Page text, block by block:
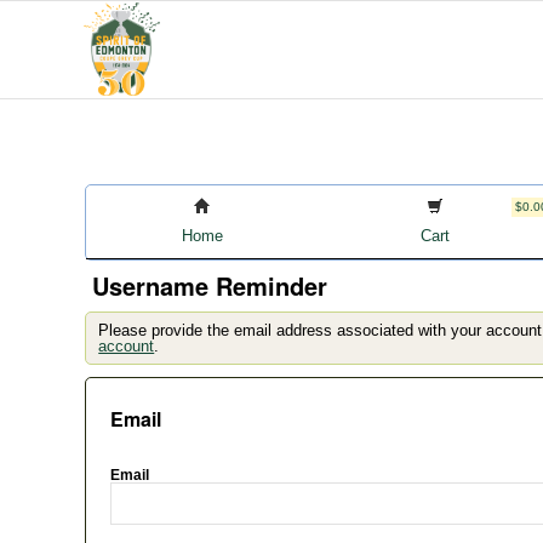
Home Cart
Username Reminder
Please provide the email address associated with your
account.
Email
Email